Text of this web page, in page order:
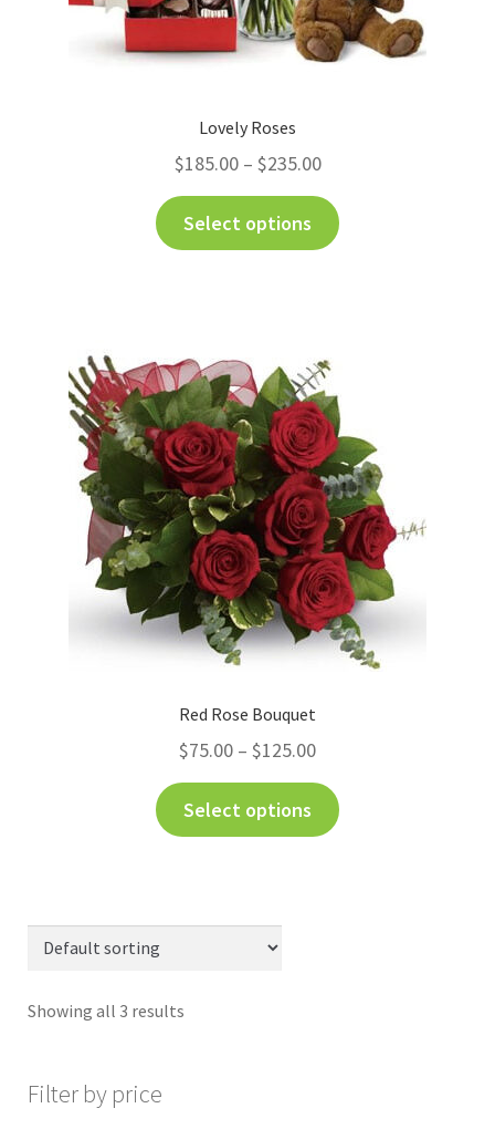
Lovely Roses
$185.00 – $235.00
Select options
Red Rose Bouquet
$75.00 – $125.00
Select options
Showing all 3 results
Filter by price